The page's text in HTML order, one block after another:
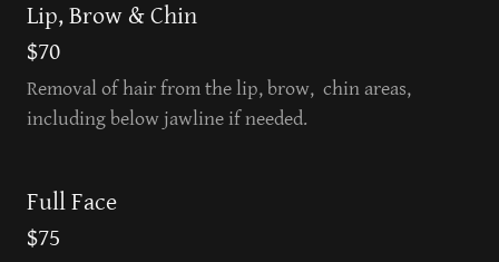
Lip, Brow & Chin
$70
Removal of hair from the lip, brow, chin areas,
including below jawline if needed.
Full Face
$75